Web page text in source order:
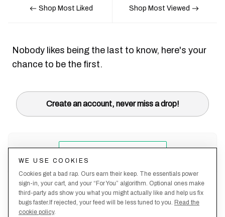
Shop Most Liked Shop Most Viewed
Nobody likes being the last to know, here's your
chance to be the first.
Create an account, never miss a drop!
WE USE COOKIES
Cookies get a bad rap. Ours earn their keep. The essentials power
sign-in, your cart, and your “For You” algorithm. Optional ones make
third-party ads show you what you might actually like and help us fix
bugs faster.If rejected, your feed will be less tuned to you. Read the
cookie policy.